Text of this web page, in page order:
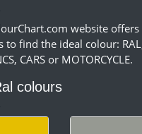
website
to find the ideal colour:
CARS or MOTORCYCLE.
colours